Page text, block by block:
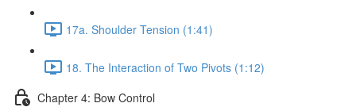
17a. Shoulder Tension (1:41)
18. The Interaction of Two Pivots (1:12)
Chapter 4: Bow Control